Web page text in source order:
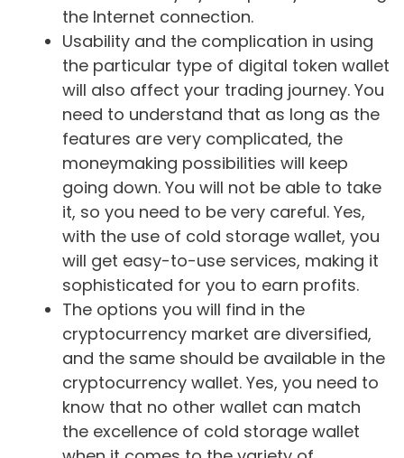
the Internet connection.
Usability and the complication in using
the particular type of digital token wallet
will also affect your trading journey. You
need to understand that as long as the
features are very complicated, the
moneymaking possibilities will keep
going down. You will not be able to take
it, so you need to be very careful. Yes,
with the use of cold storage wallet, you
will get easy-to-use services, making it
sophisticated for you to earn profits.
The options you will find in the
cryptocurrency market are diversified,
and the same should be available in the
cryptocurrency wallet. Yes, you need to
know that no other wallet can match
the excellence of cold storage wallet